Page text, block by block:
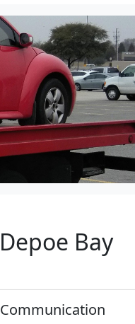
Bay